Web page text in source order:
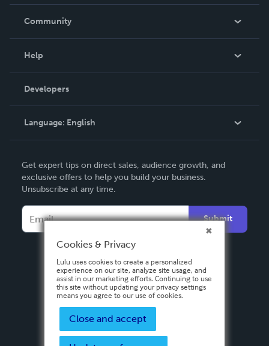
In The News
Community
Podcast
Help
Order Lookup
Knowledge Base
Contact Support
Developers
Language: English
Deutsch
Français
Español
Get expert tips on direct sales, audience growth, and
exclusive offers to help you build your business.
Unsubscribe at any time.
Submit
Cookies & Privacy
Lulu uses cookies to create a personalized
experience on our site, analyze site usage, and
assist in our marketing efforts. Continuing to use
this site without updating your privacy settings
means you agree to our use of cookies.
Close and accept